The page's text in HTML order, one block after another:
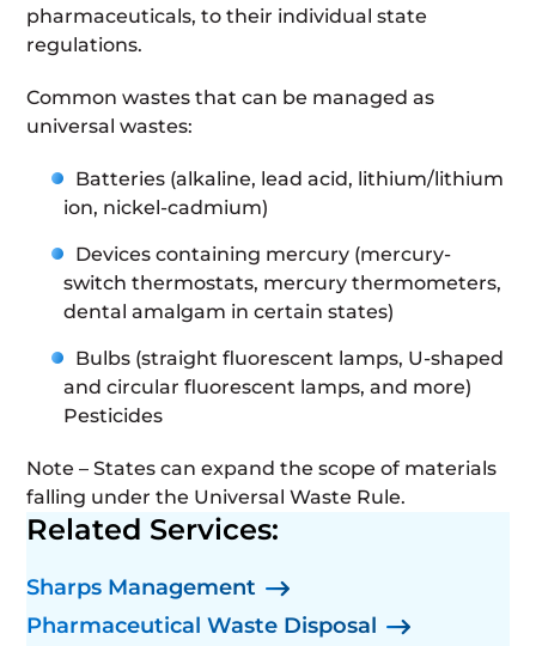
pharmaceuticals, to their individual state
regulations.
Common wastes that can be managed as
universal wastes:
Batteries (alkaline, lead acid, lithium/lithium
ion, nickel-cadmium)
Devices containing mercury (mercury-
switch thermostats, mercury thermometers,
dental amalgam in certain states)
Bulbs (straight fluorescent lamps, U-shaped
and circular fluorescent lamps, and more)
Pesticides
Note – States can expand the scope of materials
falling under the Universal Waste Rule.
Related Services:
Sharps Management
Pharmaceutical Waste Disposal